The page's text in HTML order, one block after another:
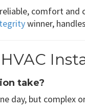
reliable, comfort
winner,
take?
day, but complex